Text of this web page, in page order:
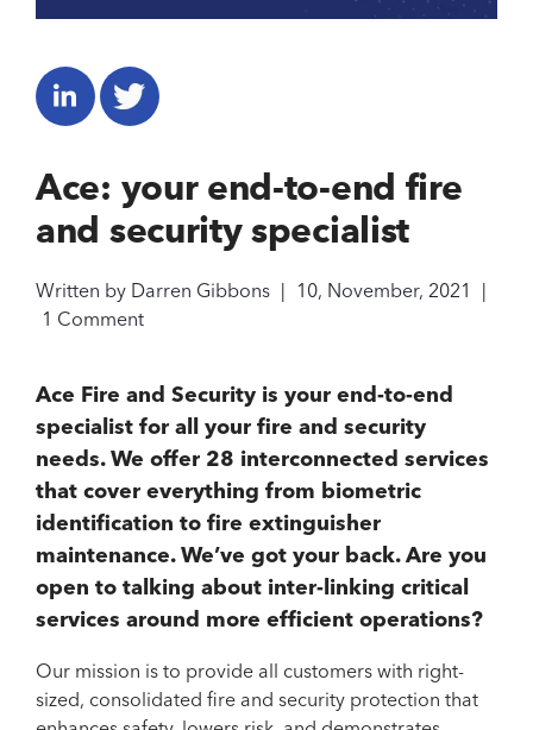
Ace: your end-to-end fire
and security specialist
Written by Darren Gibbons | 10, November, 2021
|
1 Comment
Ace Fire and Security is your end-to-end
specialist for all your fire and security
needs. We offer 28 interconnected services
that cover everything from biometric
identification to fire extinguisher
maintenance. We’ve got your back. Are you
open to talking about inter-linking critical
services around more efficient operations?
Our mission is to provide all customers with right-
sized, consolidated fire and security protection that